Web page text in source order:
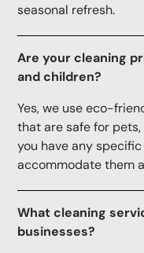
seasonal refresh.
Are your cleaning
and children?
Yes, we use eco-
that are safe for
you have any
accommodate them
What cleaning
businesses?